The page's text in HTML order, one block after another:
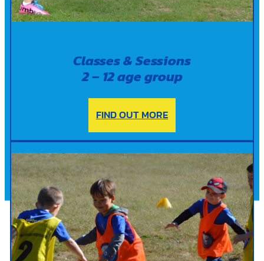
Classes & Sessions
2 – 12 age group
FIND OUT MORE